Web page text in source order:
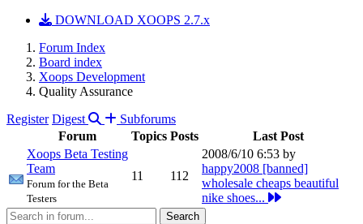
DOWNLOAD XOOPS 2.7.x
Forum Index
Board index
Xoops Development
Quality Assurance
Register Digest
Subforums
Forum
Topics Posts
Last Post
Xoops Beta Testing
Team
Forum for the Beta
Testers
11 112
2008/6/10 6:53 by
happy2008 [banned]
wholesale cheaps beautiful
nike shoes...